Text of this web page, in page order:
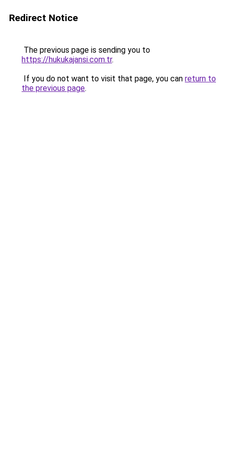
Redirect Notice
The previous page is sending you to
https://hukukajansi.com.tr.
If you do not want to visit that page, you can return to
the previous page.